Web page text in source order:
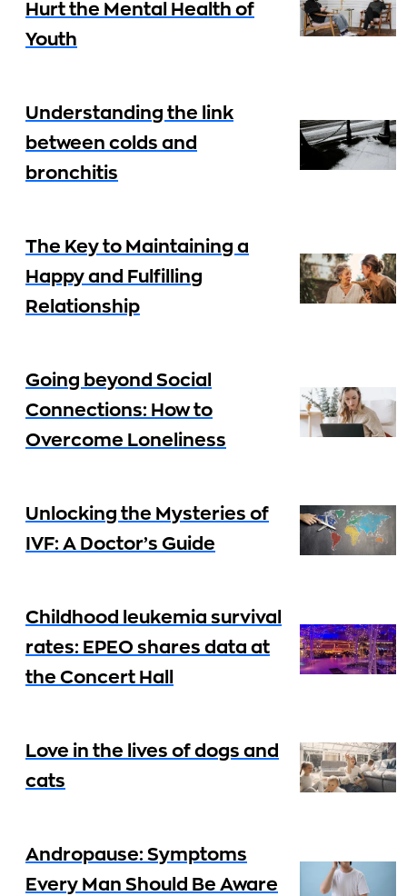
Hurt the Mental Health of
Youth
Understanding the link
between colds and
bronchitis
The Key to Maintaining a
Happy and Fulfilling
Relationship
Going beyond Social
Connections: How to
Overcome Loneliness
Unlocking the Mysteries of
IVF: A Doctor’s Guide
Childhood leukemia survival
rates: EPEO shares data at
the Concert Hall
Love in the lives of dogs and
cats
Andropause: Symptoms
Every Man Should Be Aware